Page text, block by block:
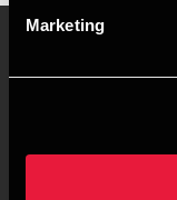
Marketing
Juridisk og privatliv